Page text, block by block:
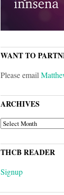
WANT TO
Please email
ARCHIVES
ARCHIVES
THCB READER
Signup